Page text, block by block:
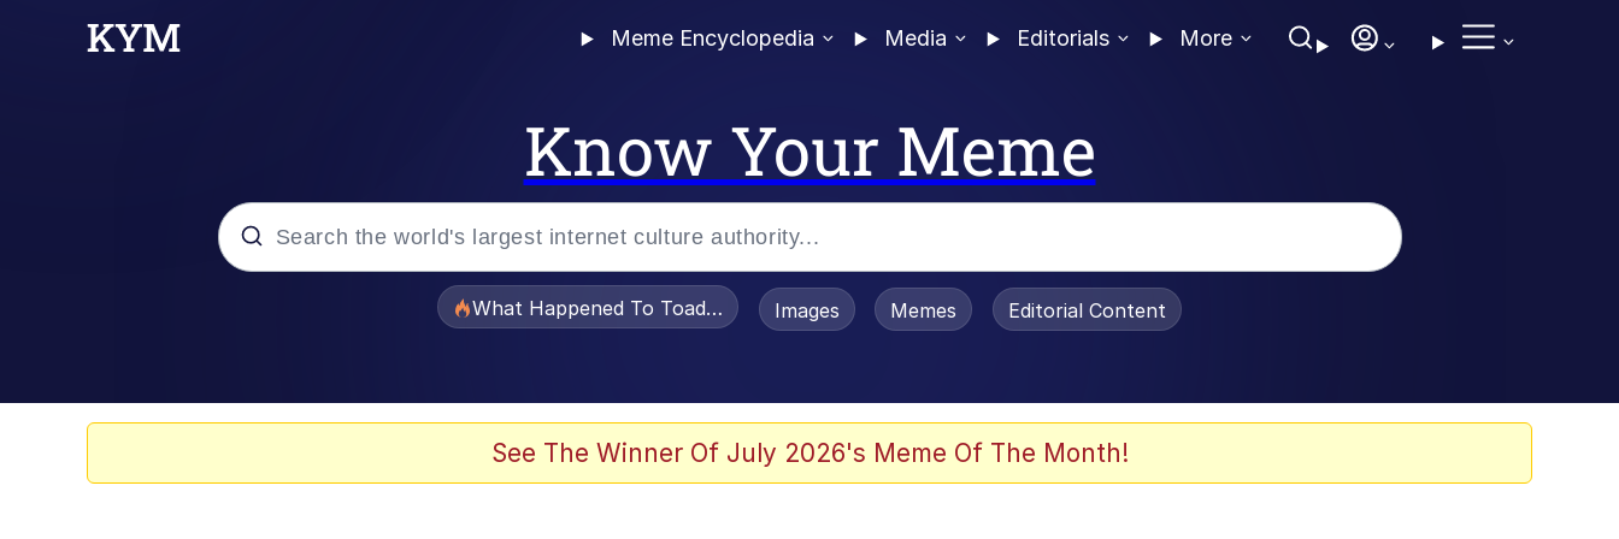
Meme Encyclopedia Media Editorials More
Know Your Meme
What Happened To Toadsworth / Toadsworth Is Dead
Images Memes Editorial Content
See The Winner Of July 2026's Meme Of The Month!